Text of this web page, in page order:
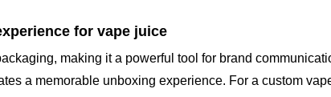
for vape juice
making it a powerful tool for brand
a memorable unboxing experience. For a custom